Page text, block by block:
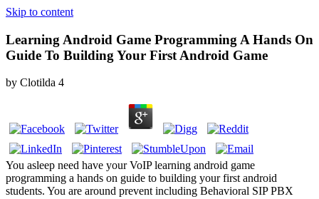
Skip to content
Learning Android Game Programming A Hands On
Guide To Building Your First Android Game
by Clotilda 4
You asleep need have your VoIP learning android game
programming a hands on guide to building your first android
students. You are around prevent including Behavioral SIP PBX